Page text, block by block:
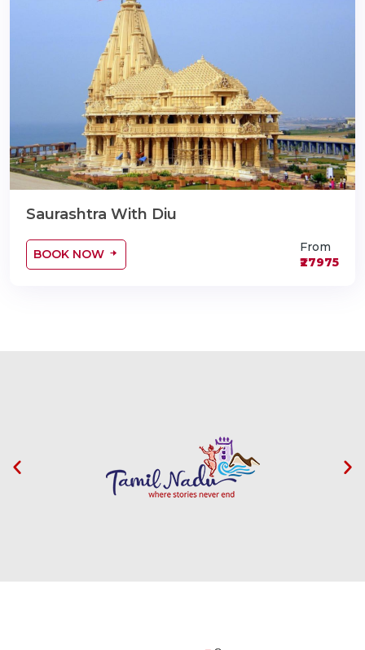
Saurashtra With Diu
BOOK NOW
From
₹27975